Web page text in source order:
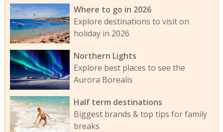
Where to go in 2026
Explore destinations to visit on
holiday in 2026
Northern Lights
Explore best places to see the
Aurora Borealis
Half term destinations
Biggest brands & top tips for family
breaks